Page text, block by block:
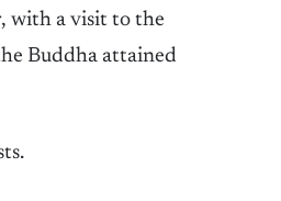
with a visit to the
Buddha attained